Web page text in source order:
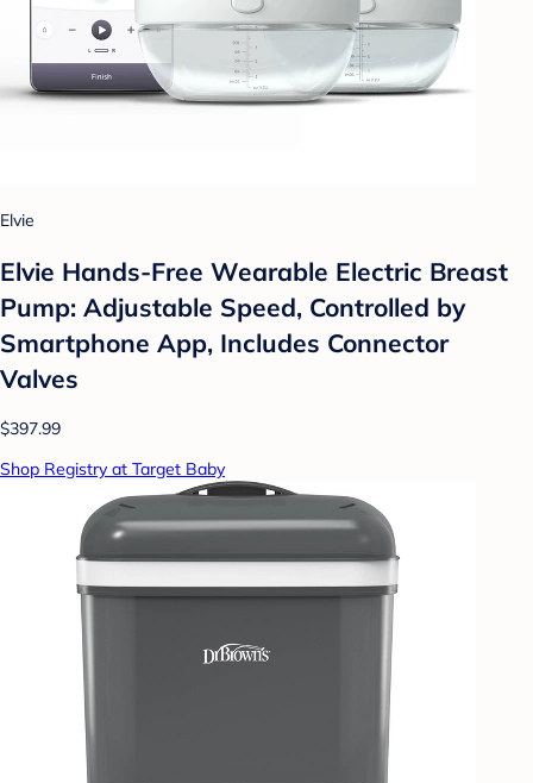
Elvie
Elvie Hands-Free Wearable Electric Breast
Pump: Adjustable Speed, Controlled by
Smartphone App, Includes Connector
Valves
$397.99
Shop Registry at Target Baby